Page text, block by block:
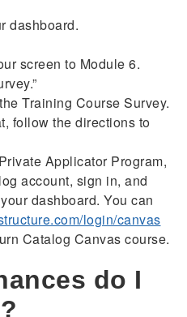
dashboard.
screen to Module 6.
Training Course Survey.
follow the directions to
Applicator Program,
account, sign in, and
dashboard. You can
login/canvas
Catalog Canvas course.
do I